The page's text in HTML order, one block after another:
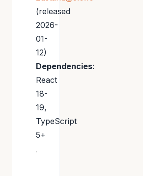
(released
2026-
01-
12)
Dependencies:
React
18-
19,
TypeScript
5+